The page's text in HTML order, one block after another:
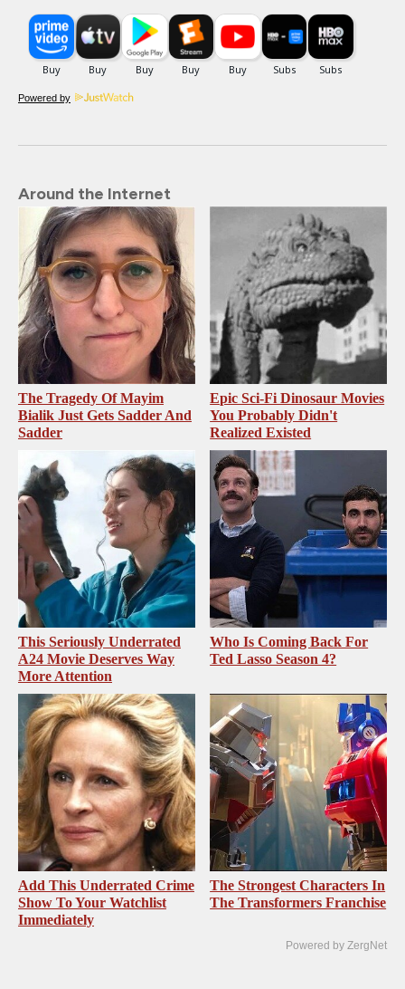
Powered by
Around the Internet
The Tragedy Of Mayim
Bialik Just Gets Sadder And
Sadder
Epic Sci-Fi Dinosaur Movies
You Probably Didn't
Realized Existed
This Seriously Underrated
A24 Movie Deserves Way
More Attention
Who Is Coming Back For
Ted Lasso Season 4?
Add This Underrated Crime
Show To Your Watchlist
Immediately
The Strongest Characters In
The Transformers Franchise
Powered by ZergNet